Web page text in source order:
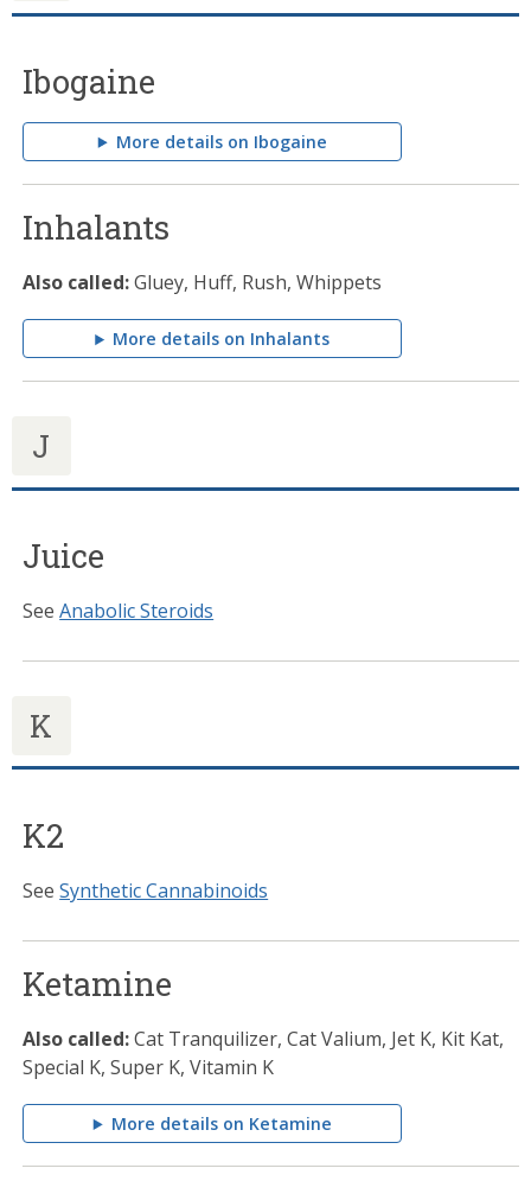
Ibogaine
More details on Ibogaine
Inhalants
Also called:Gluey, Huff, Rush, Whippets
More details on Inhalants
J
Juice
SeeAnabolic Steroids
K
K2
SeeSynthetic Cannabinoids
Ketamine
Also called:Cat Tranquilizer, Cat Valium, Jet K, Kit Kat,
Special K, Super K, Vitamin K
More details on Ketamine